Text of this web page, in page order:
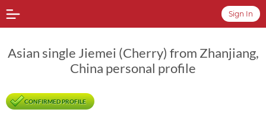
Sign In
Asian single Jiemei (Cherry) from Zhanjiang,
China personal profile
CONFIRMED PROFILE